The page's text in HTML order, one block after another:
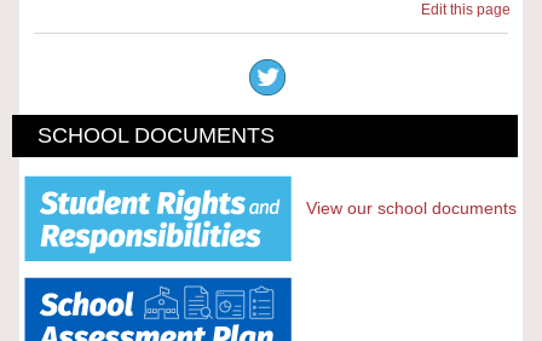
Edit this page
SCHOOL DOCUMENTS
View our school documents